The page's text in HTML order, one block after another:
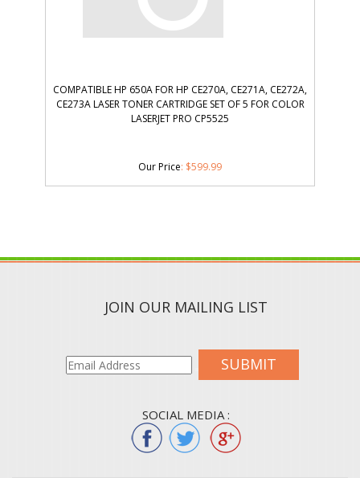
COMPATIBLE HP 650A FOR HP CE270A, CE271A, CE272A,
CE273A LASER TONER CARTRIDGE SET OF 5 FOR COLOR
LASERJET PRO CP5525
Our Price: $599.99
JOIN OUR MAILING LIST
SUBMIT
SOCIAL MEDIA :